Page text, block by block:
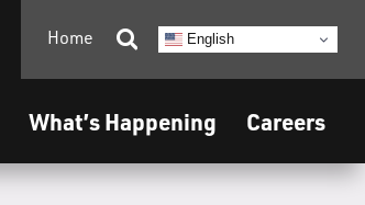
Home  English
What’s Happening Careers